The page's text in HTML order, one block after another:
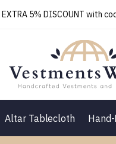
EXTRA 5% DISCOUNT with
Altar Tablecloth